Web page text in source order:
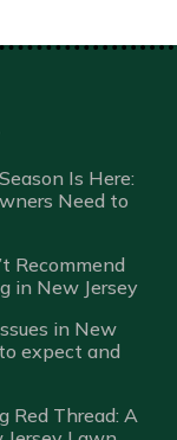
Is Here:
Need to
Recommend
in New Jersey
in New
expect and
Red Thread: A